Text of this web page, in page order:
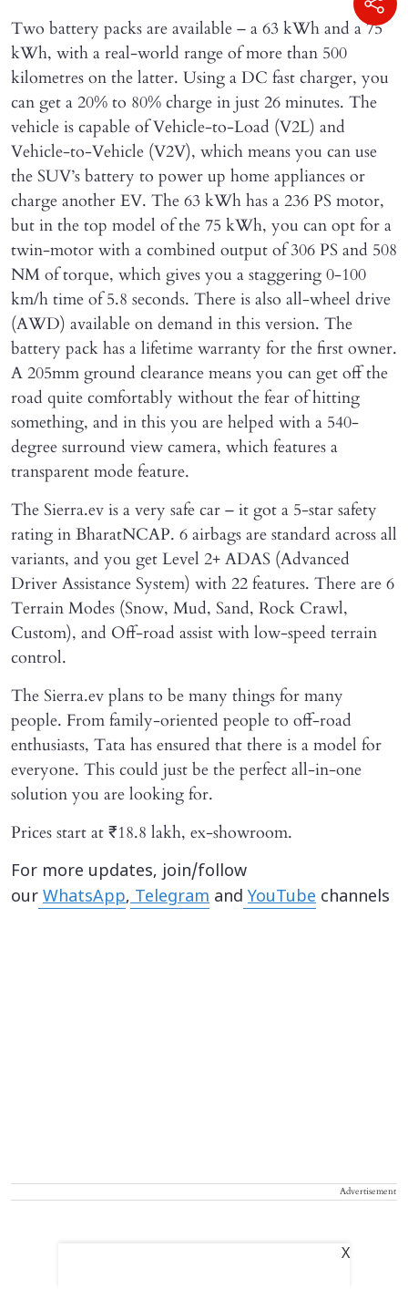
Two battery packs are available – a 63 kWh and a 75
kWh, with a real-world range of more than 500
kilometres on the latter. Using a DC fast charger, you
can get a 20% to 80% charge in just 26 minutes. The
vehicle is capable of Vehicle-to-Load (V2L) and
Vehicle-to-Vehicle (V2V), which means you can use
the SUV’s battery to power up home appliances or
charge another EV. The 63 kWh has a 236 PS motor,
but in the top model of the 75 kWh, you can opt for a
twin-motor with a combined output of 306 PS and 508
NM of torque, which gives you a staggering 0-100
km/h time of 5.8 seconds. There is also all-wheel drive
(AWD) available on demand in this version. The
battery pack has a lifetime warranty for the first owner.
A 205mm ground clearance means you can get off the
road quite comfortably without the fear of hitting
something, and in this you are helped with a 540-
degree surround view camera, which features a
transparent mode feature.
The Sierra.ev is a very safe car – it got a 5-star safety
rating in BharatNCAP. 6 airbags are standard across all
variants, and you get Level 2+ ADAS (Advanced
Driver Assistance System) with 22 features. There are 6
Terrain Modes (Snow, Mud, Sand, Rock Crawl,
Custom), and Off-road assist with low-speed terrain
control.
The Sierra.ev plans to be many things for many
people. From family-oriented people to off-road
enthusiasts, Tata has ensured that there is a model for
everyone. This could just be the perfect all-in-one
solution you are looking for.
Prices start at ₹18.8 lakh, ex-showroom.
For more updates, join/follow
our WhatsApp,Telegram and YouTube channels
Advertisement
X